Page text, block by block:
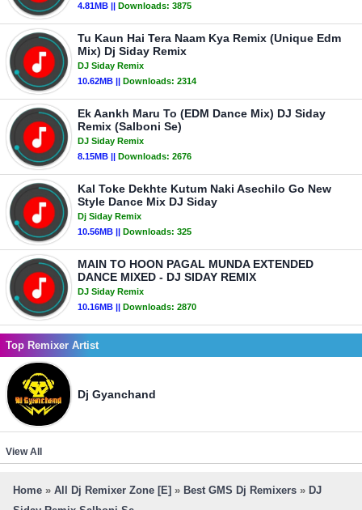
4.81MB || Downloads: 3875
Tu Kaun Hai Tera Naam Kya Remix (Unique Edm
Mix) Dj Siday Remix
DJ Siday Remix
10.62MB || Downloads: 2314
Ek Aankh Maru To (EDM Dance Mix) DJ Siday
Remix (Salboni Se)
DJ Siday Remix
8.15MB || Downloads: 2676
Kal Toke Dekhte Kutum Naki Asechilo Go New
Style Dance Mix DJ Siday
Dj Siday Remix
10.56MB || Downloads: 325
MAIN TO HOON PAGAL MUNDA EXTENDED
DANCE MIXED - DJ SIDAY REMIX
DJ Siday Remix
10.16MB || Downloads: 2870
Top Remixer Artist
Dj Gyanchand
View All
Home » All Dj Remixer Zone [E] » Best GMS Dj Remixers » DJ